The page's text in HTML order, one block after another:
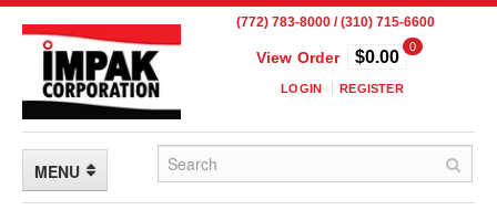
(772) 783-8000 / (310) 715-6600
View Order
0
$0.00
LOGIN REGISTER
MENU